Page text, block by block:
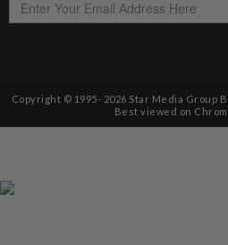
Copyright © 1995- 2026 Star Media Group
Best viewed on